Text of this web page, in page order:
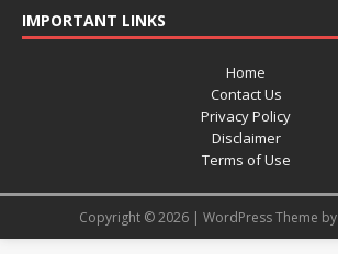
IMPORTANT LINKS
Home
Contact Us
Privacy Policy
Disclaimer
Terms of Use
Copyright © 2026 | WordPress Theme by